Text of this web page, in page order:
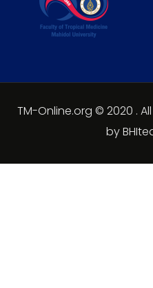
TM-Online.org © 2020 .
by